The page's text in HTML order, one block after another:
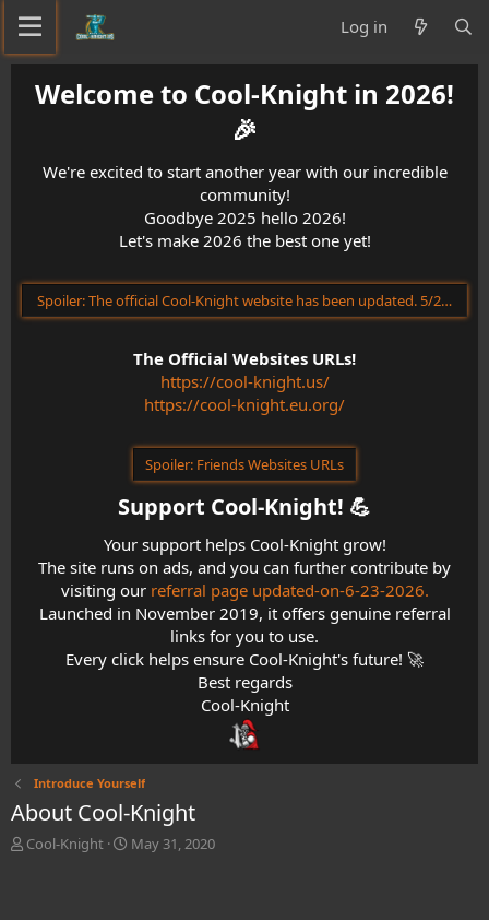
Log in
Welcome to Cool-Knight in 2026!
🎉​
We're excited to start another year with our incredible
community!
Goodbye 2025 hello 2026!
Let's make 2026 the best one yet!
Spoiler:The official Cool-Knight website has been updated. 5/23/
The Official Websites URLs!
https://cool-knight.us/
https://cool-knight.eu.org/
Spoiler: Friends Websites URLs
Support Cool-Knight! 💪​
Your support helps Cool-Knight grow!
The site runs on ads, and you can further contribute by
visiting our referral page updated-on-6-23-2026.
Launched in November 2019, it offers genuine referral
links for you to use.
Every click helps ensure Cool-Knight's future! 🚀
Best regards
Cool-Knight
Introduce Yourself
About Cool-Knight
T
Cool-Knight
S
May 31, 2020